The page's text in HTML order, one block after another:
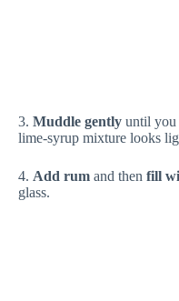
3. Muddle gently until you
lime-syrup mixture looks
4. Add rum and then fill
glass.